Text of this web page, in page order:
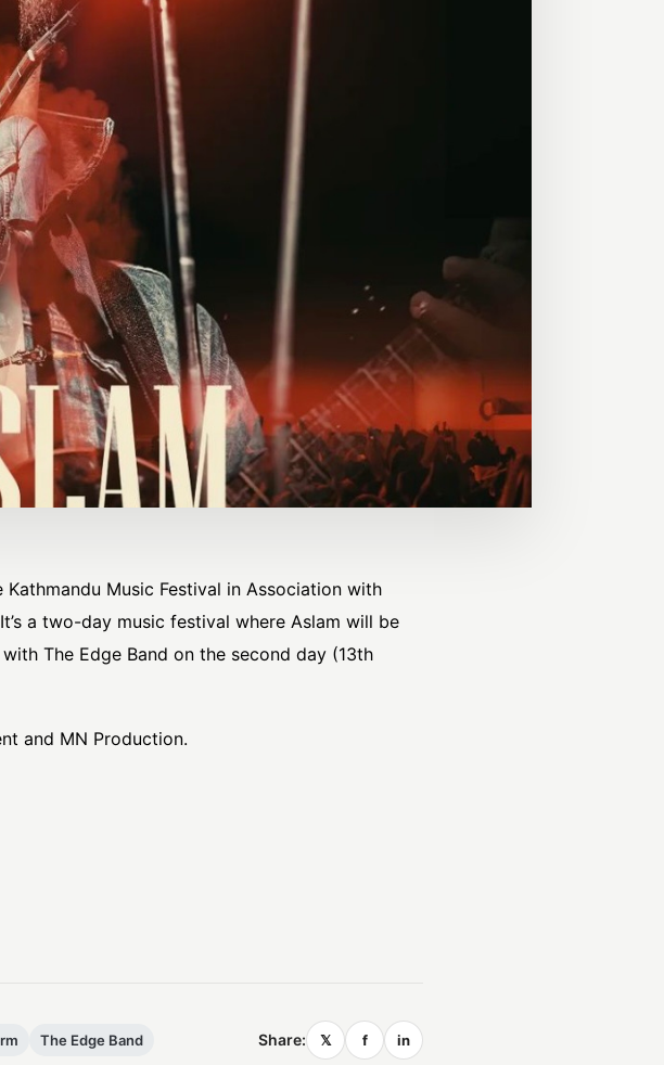
Music Festival in Association with
a two-day music festival where Aslam will be
The Edge Band on the second day (13th
and MN Production.
The Edge Band Share: 𝕏 f in